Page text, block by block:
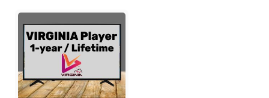
Price
range:
$6.40
through
product
has
multiple
variants.
The